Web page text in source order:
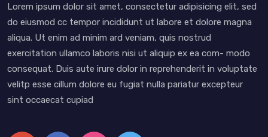
Lorem ipsum dolor sit amet, consectetur adipisicing elit, sed
do eiusmod cc tempor incididunt ut labore et dolore magna
aliqua. Ut enim ad minim ard veniam, quis nostrud
exercitation ullamco laboris nisi ut aliquip ex ea com- modo
consequat. Duis aute irure dolor in reprehenderit in voluptate
velitp esse cillum dolore eu fugiat nulla pariatur excepteur
sint occaecat cupiad